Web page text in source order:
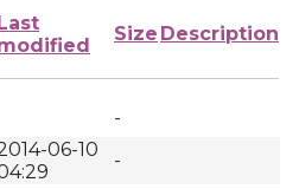
Size Description
-
06-10
-